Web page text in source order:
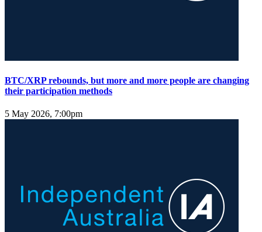
BTC/XRP rebounds, but more and more people are changing
their participation methods
5 May 2026, 7:00pm